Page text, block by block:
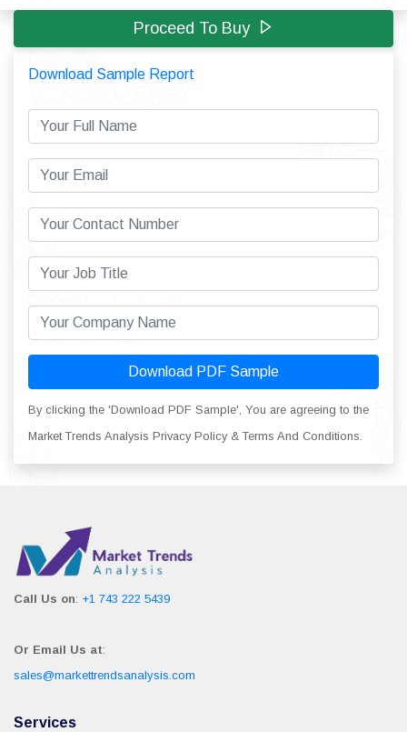
Proceed To Buy
Download Sample Report
Download PDF Sample
By clicking the 'Download PDF Sample', You are agreeing to the
Market Trends Analysis Privacy Policy & Terms And Conditions.
Call Us on: +1 743 222 5439
Or Email Us at:
sales@markettrendsanalysis.com
Services